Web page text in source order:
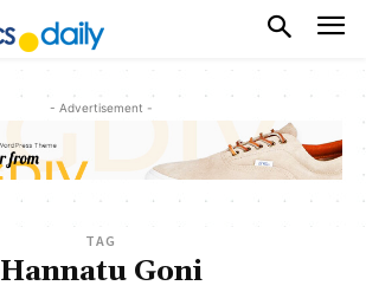
- Advertisement -
TAG
Hannatu Goni